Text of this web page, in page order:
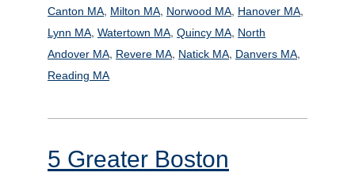
Canton MA, Milton MA, Norwood MA, Hanover MA,
Lynn MA, Watertown MA, Quincy MA, North
Andover MA, Revere MA, Natick MA, Danvers MA,
Reading MA
5 Greater Boston